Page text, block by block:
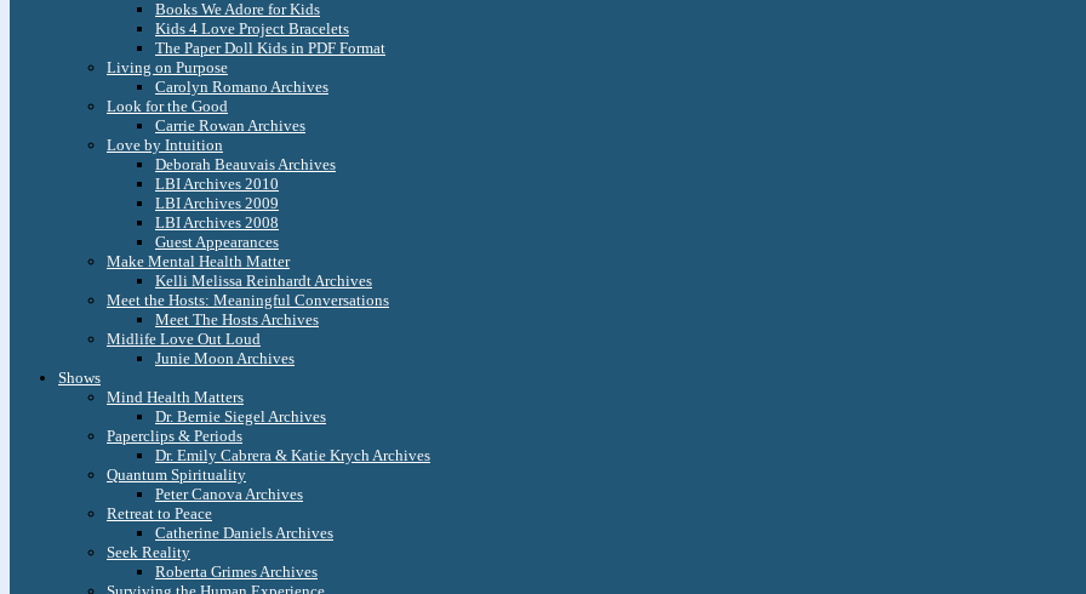
Books We Adore for Kids
Kids 4 Love Project Bracelets
The Paper Doll Kids in PDF Format
Living on Purpose
Carolyn Romano Archives
Look for the Good
Carrie Rowan Archives
Love by Intuition
Deborah Beauvais Archives
LBI Archives 2010
LBI Archives 2009
LBI Archives 2008
Guest Appearances
Make Mental Health Matter
Kelli Melissa Reinhardt Archives
Meet the Hosts: Meaningful Conversations
Meet The Hosts Archives
Midlife Love Out Loud
Junie Moon Archives
Shows
Mind Health Matters
Dr. Bernie Siegel Archives
Paperclips & Periods
Dr. Emily Cabrera & Katie Krych Archives
Quantum Spirituality
Peter Canova Archives
Retreat to Peace
Catherine Daniels Archives
Seek Reality
Roberta Grimes Archives